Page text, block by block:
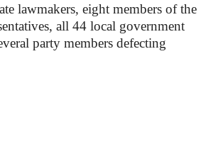
lawmakers, eight members of the
all 44 local government
party members defecting